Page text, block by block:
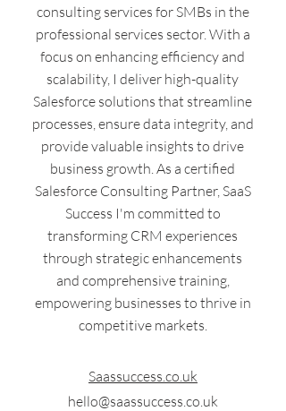
consulting services for SMBs in the
professional services sector. With a
focus on enhancing efficiency and
scalability, I deliver high-quality
Salesforce solutions that streamline
processes, ensure data integrity, and
provide valuable insights to drive
business growth. As a certified
Salesforce Consulting Partner, SaaS
Success I'm committed to
transforming CRM experiences
through strategic enhancements
and comprehensive training,
empowering businesses to thrive in
competitive markets.
Saassuccess.co.uk
hello@saassuccess.co.uk